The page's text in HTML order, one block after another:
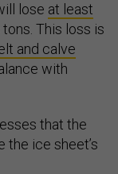
lose at least
This loss is
and calve
with
that the
the ice sheet’s